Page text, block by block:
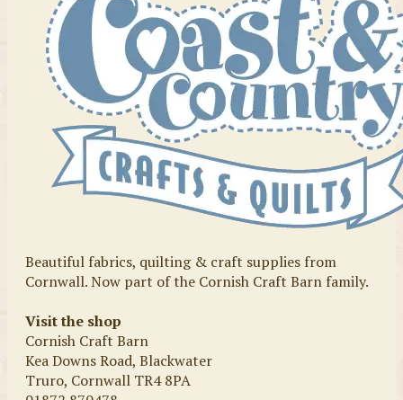
Beautiful fabrics, quilting & craft supplies from
Cornwall. Now part of the Cornish Craft Barn family.
Visit the shop
Cornish Craft Barn
Kea Downs Road, Blackwater
Truro, Cornwall TR4 8PA